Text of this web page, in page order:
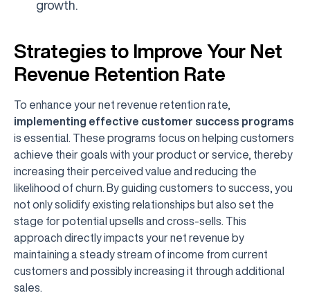
growth.
Strategies to Improve Your Net
Revenue Retention Rate
To enhance your net revenue retention rate,
implementing effective customer success programs
is essential. These programs focus on helping customers
achieve their goals with your product or service, thereby
increasing their perceived value and reducing the
likelihood of churn. By guiding customers to success, you
not only solidify existing relationships but also set the
stage for potential upsells and cross-sells. This
approach directly impacts your net revenue by
maintaining a steady stream of income from current
customers and possibly increasing it through additional
sales.